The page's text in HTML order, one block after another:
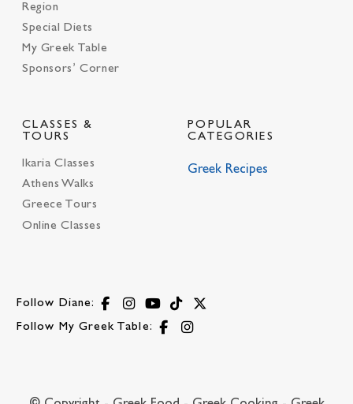
Region
Special Diets
My Greek Table
Sponsors’ Corner
CLASSES &
TOURS
Ikaria Classes
Athens Walks
Greece Tours
Online Classes
POPULAR
CATEGORIES
Greek Recipes
Follow Diane:
Follow My Greek Table: